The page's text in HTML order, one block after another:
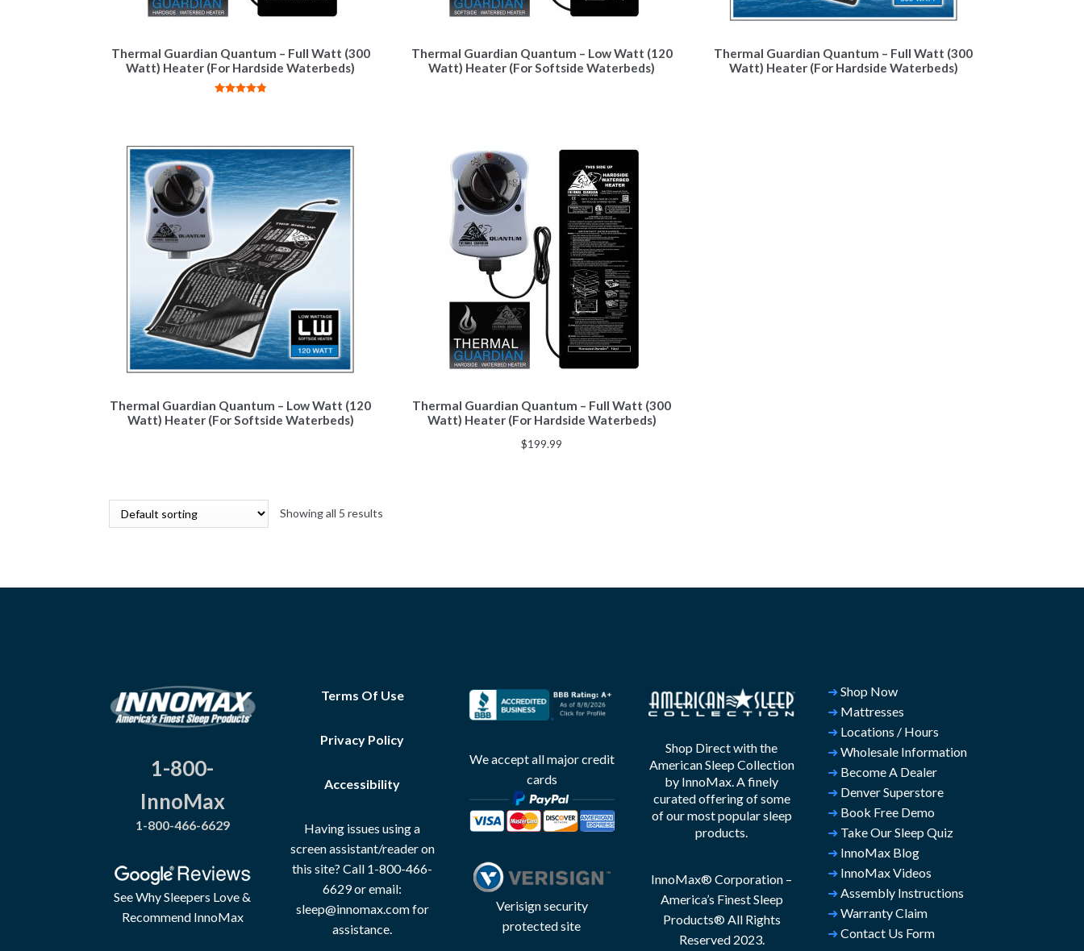
Thermal Guardian Quantum – Full Watt (300
Watt) Heater (For Hardside Waterbeds)
Thermal Guardian Quantum – Low Watt (120
Watt) Heater (For Softside Waterbeds)
Thermal Guardian Quantum – Full Watt (300
Watt) Heater (For Hardside Waterbeds)
Thermal Guardian Quantum – Low Watt (120
Watt) Heater (For Softside Waterbeds)
Thermal Guardian Quantum – Full Watt (300
Watt) Heater (For Hardside Waterbeds)
$199.99
Showing all 5 results
1-800-
InnoMax
1-800-466-6629
See Why Sleepers Love &
Recommend InnoMax
Terms Of Use
Privacy Policy
Accessibility
Having issues using a
screen assistant/reader on
this site? Call 1-800-466-
6629 or email:
sleep@innomax.com for
assistance.
We accept all major credit
cards
Verisign security
protected site
Shop Direct with the
American Sleep Collection
by InnoMax. A finely
curated offering of some
of our most popular sleep
products.
InnoMax® Corporation –
America’s Finest Sleep
Products® All Rights
Reserved 2023.
➜ Shop Now
➜ Mattresses
➜ Locations / Hours
➜ Wholesale Information
➜ Become A Dealer
➜ Denver Superstore
➜ Book Free Demo
➜ Take Our Sleep Quiz
➜ InnoMax Blog
➜ InnoMax Videos
➜ Assembly Instructions
➜ Warranty Claim
➜ Contact Us Form